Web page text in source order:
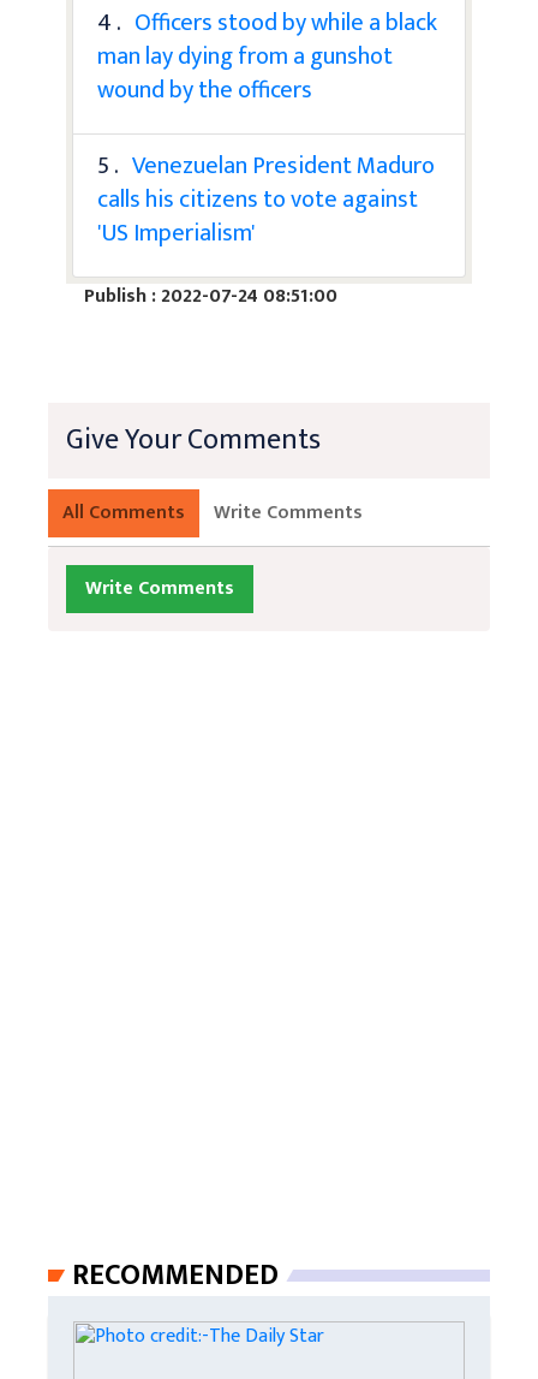
4 . Officers stood by while a black
man lay dying from a gunshot
wound by the officers
5 . Venezuelan President Maduro
calls his citizens to vote against
'US Imperialism'
Publish : 2022-07-24 08:51:00
Give Your Comments
All Comments Write Comments
Write Comments
RECOMMENDED